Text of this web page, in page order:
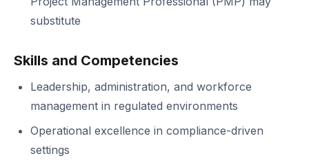
substitute
Skills and Competencies
Leadership, administration, and workforce
management in regulated environments
Operational excellence in compliance-driven
settings